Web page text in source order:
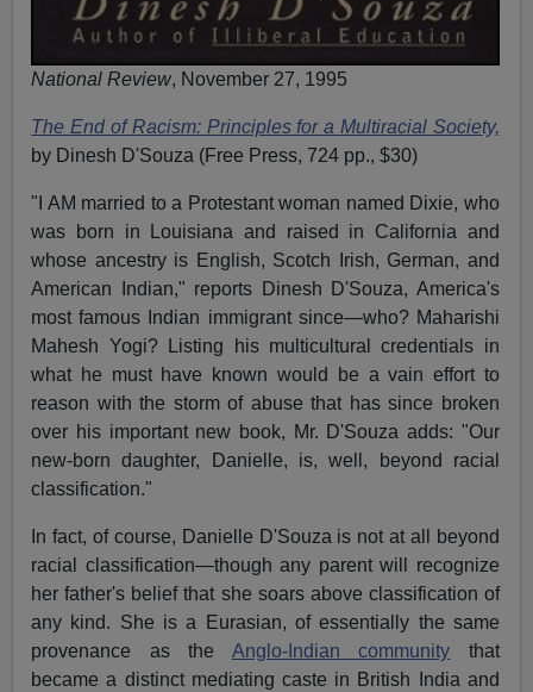
National Review, November 27, 1995
The End of Racism: Principles for a Multiracial Society,
by Dinesh D'Souza (Free Press, 724 pp., $30)
"I AM married to a Protestant woman named Dixie, who
was born in Louisiana and raised in California and
whose ancestry is English, Scotch Irish, German, and
American Indian," reports Dinesh D'Souza, America's
most famous Indian immigrant since—who? Maharishi
Mahesh Yogi?
Listing his multicultural credentials in
what he must have known would be a vain effort to
reason with the storm of abuse that has since broken
over his important new book, Mr. D'Souza adds: "Our
new-born daughter, Danielle, is, well, beyond racial
classification."
In fact, of course, Danielle D'Souza is not at all beyond
racial classification—though any parent will recognize
her father's belief that she soars above classification of
any kind. She is a Eurasian, of essentially the same
provenance as the Anglo-Indian community that
became a distinct mediating caste in British India and